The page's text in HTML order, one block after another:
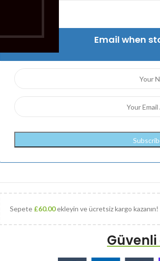
Email when
Sepete £60.00ekleyin ve ücretsiz kargo kazanın!